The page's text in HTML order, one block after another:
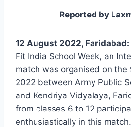
Reported by
12 August 2022, Faridabad:
Fit India School Week, an
match was organised on the
2022 between Army Public
and Kendriya Vidyalaya,
from classes 6 to 12
enthusiastically in this match.